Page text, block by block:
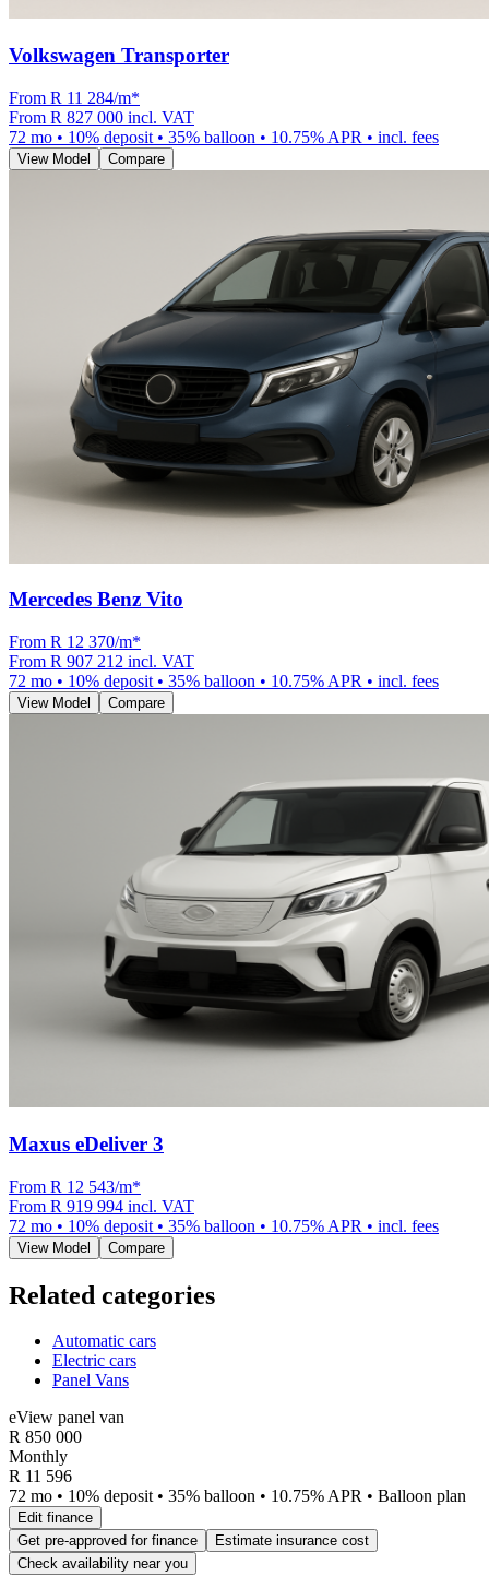
Volkswagen Transporter
From R 11 284/m*
From R 827 000 incl. VAT
72 mo • 10% deposit • 35% balloon • 10.75% APR • incl. fees
View Model Compare
Mercedes Benz Vito
From R 12 370/m*
From R 907 212 incl. VAT
72 mo • 10% deposit • 35% balloon • 10.75% APR • incl. fees
View Model Compare
Maxus eDeliver 3
From R 12 543/m*
From R 919 994 incl. VAT
72 mo • 10% deposit • 35% balloon • 10.75% APR • incl. fees
View Model Compare
Related categories
Automatic cars
Electric cars
Panel Vans
eView panel van
R 850 000
Monthly
R 11 596
72 mo • 10% deposit • 35% balloon • 10.75% APR • Balloon plan
Edit finance
Get pre-approved for finance
Estimate insurance cost
Check availability near you